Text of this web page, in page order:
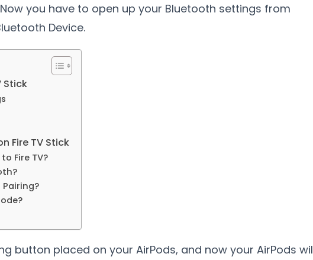
you have to open up your Bluetooth settings from
Device.
Stick
Fire TV Stick
Fire TV?
button placed on your AirPods, and now your AirPods